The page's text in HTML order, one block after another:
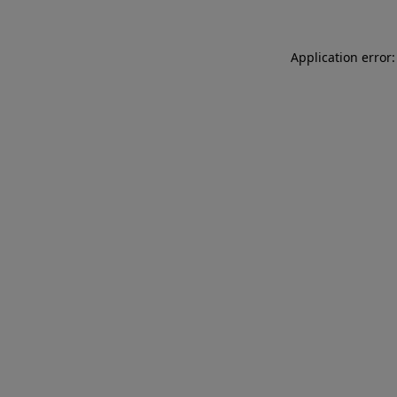
Application